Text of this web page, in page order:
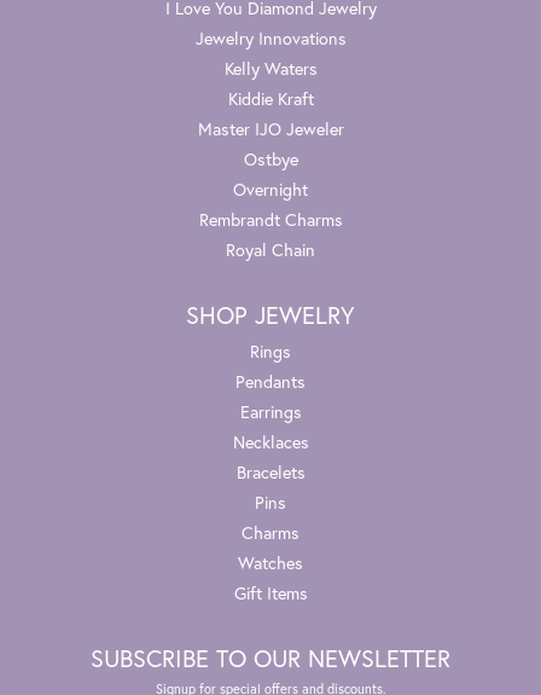
I Love You Diamond Jewelry
Jewelry Innovations
Kelly Waters
Kiddie Kraft
Master IJO Jeweler
Ostbye
Overnight
Rembrandt Charms
Royal Chain
SHOP JEWELRY
Rings
Pendants
Earrings
Necklaces
Bracelets
Pins
Charms
Watches
Gift Items
SUBSCRIBE TO OUR NEWSLETTER
Signup for special offers and discounts.